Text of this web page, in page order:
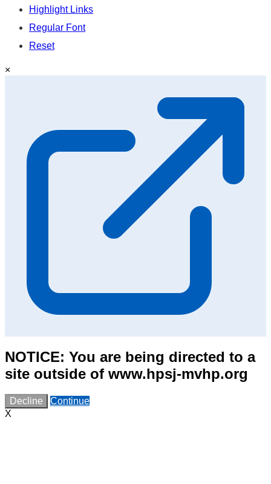
Highlight Links
Regular Font
Reset
×
NOTICE: You are being directed to a
site outside of www.hpsj-mvhp.org
Decline
Continue
X